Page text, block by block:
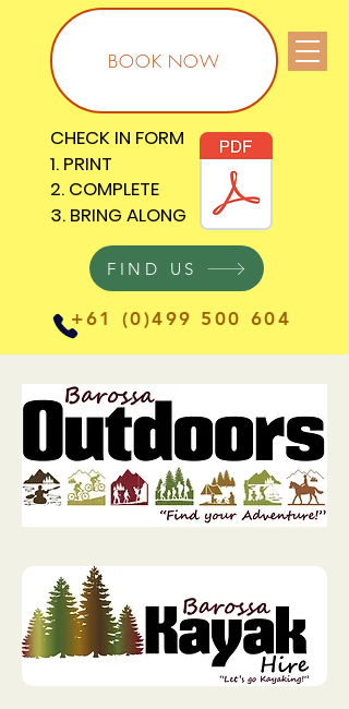
BOOK NOW
CHECK IN FORM
1. PRINT
2. COMPLETE
3. BRING ALONG
CHECK IN FORM
1. PRINT
2. COMPLETE
3. BRING ALONG
FIND US
+61 (0)499 500 604